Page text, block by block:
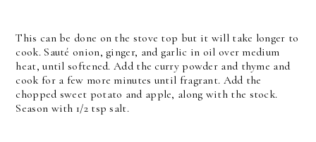
This can be done on the stove top but it will take longer to
cook. Sauté onion, ginger, and garlic in oil over medium
heat, until softened. Add the curry powder and thyme and
cook for a few more minutes until fragrant. Add the
chopped sweet potato and apple, along with the stock.
Season with 1/2 tsp salt.